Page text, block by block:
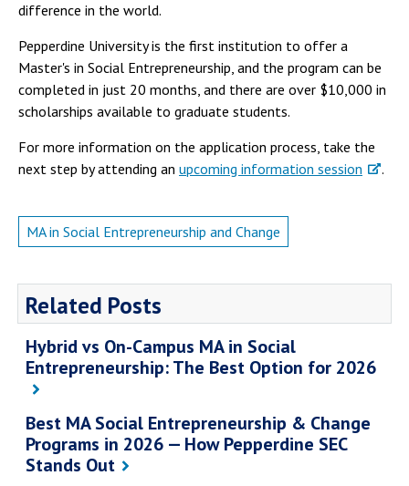
difference in the world.
Pepperdine University is the first institution to offer a
Master's in Social Entrepreneurship, and the program can be
completed in just 20 months, and there are over $10,000 in
scholarships available to graduate students.
For more information on the application process, take the
next step by attending an upcoming information session .
MA in Social Entrepreneurship and Change
Related Posts
Hybrid vs On-Campus MA in Social
Entrepreneurship: The Best Option for 2026
Best MA Social Entrepreneurship & Change
Programs in 2026 — How Pepperdine SEC
Stands Out